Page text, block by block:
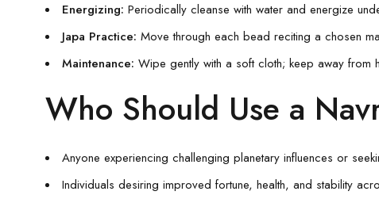
Energizing: Periodically cleanse with water and energize
Japa Practice: Move through each bead reciting a chosen
Maintenance: Wipe gently with a soft cloth; keep away from
Who Should Use a
Anyone experiencing challenging planetary influences or
Individuals desiring improved fortune, health, and stability